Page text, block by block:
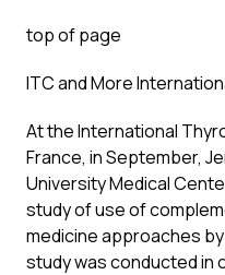
top of page
ITC and More
At the International
France, in September,
University Medical
study of use of
medicine approaches
study was conducted in